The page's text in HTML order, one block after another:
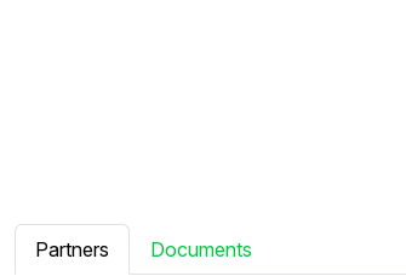
Partners Documents